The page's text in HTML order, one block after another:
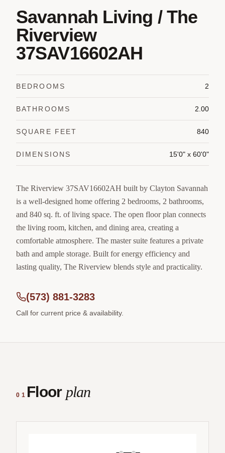
Savannah Living / The
Riverview
37SAV16602AH
BEDROOMS 2
BATHROOMS 2.00
SQUARE FEET 840
DIMENSIONS 15'0" x 60'0"
The Riverview 37SAV16602AH built by Clayton Savannah
is a well-designed home offering 2 bedrooms, 2 bathrooms,
and 840 sq. ft. of living space. The open floor plan connects
the living room, kitchen, and dining area, creating a
comfortable atmosphere. The master suite features a private
bath and ample storage. Built for energy efficiency and
lasting quality, The Riverview blends style and practicality.
(573) 881-3283
Call for current price & availability.
01 Floor plan